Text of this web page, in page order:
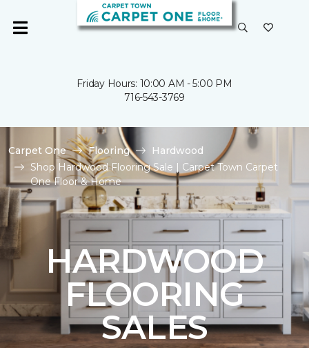
Friday Hours: 10:00 AM - 5:00 PM
716-543-3769
Carpet One Flooring
Hardwood
Shop Hardwood Flooring Sale | Carpet Town Carpet
One Floor & Home
HARDWOOD
FLOORING
SALES